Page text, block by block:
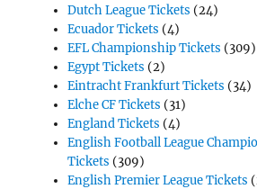
Dutch League Tickets (24)
Ecuador Tickets (4)
EFL Championship Tickets (309)
Egypt Tickets (2)
Eintracht Frankfurt Tickets (34)
Elche CF Tickets (31)
England Tickets (4)
English Football League
Tickets (309)
English Premier League Tickets